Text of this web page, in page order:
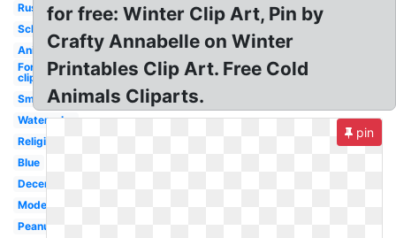
Rustic
School
Animated
Forest
clipart
Small
Watercolor
Religious
Blue
December
Modern
Peanuts
for free: Winter Clip Art, Pin by
Crafty Annabelle on Winter
Printables Clip Art. Free Cold
Animals Cliparts.
pin